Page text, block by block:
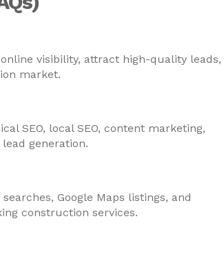
visibility, attract high-quality leads,
market.
SEO, local SEO, content marketing,
generation.
Google Maps listings, and
construction services.